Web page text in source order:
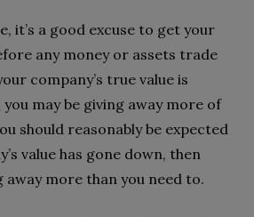
it’s a good excuse to get your
any money or assets trade
company’s true value is
may be giving away more of
should reasonably be expected
value has gone down, then
away more than you need to.